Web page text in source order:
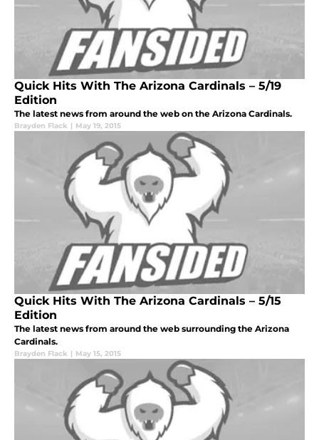
Quick Hits With The Arizona Cardinals – 5/19
Edition
The latest news from around the web on the Arizona Cardinals.
Brayden Flack | May 19, 2015
Quick Hits With The Arizona Cardinals – 5/15
Edition
The latest news from around the web surrounding the Arizona
Cardinals.
Brayden Flack | May 15, 2015